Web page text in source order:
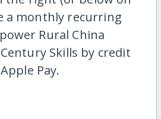
a monthly recurring
Rural China
Skills by credit
Pay.